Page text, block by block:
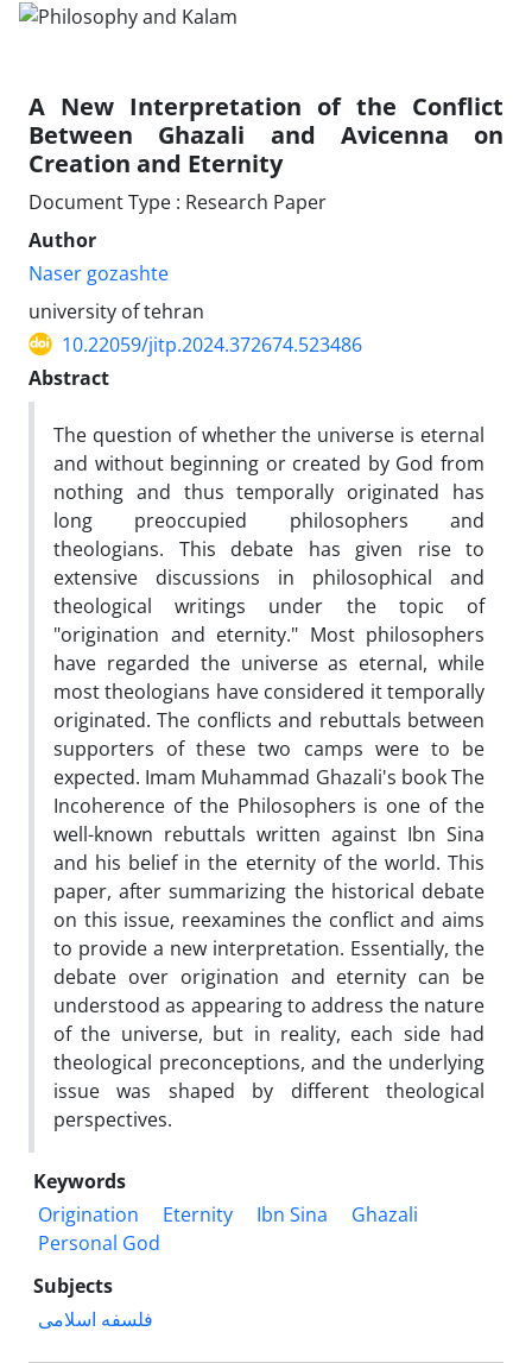
A New Interpretation of the Conflict
Between Ghazali and Avicenna on
Creation and Eternity
Document Type : Research Paper
Author
Naser gozashte
university of tehran
10.22059/jitp.2024.372674.523486
Abstract
The question of whether the universe is eternal
and without beginning or created by God from
nothing and thus temporally originated has
long preoccupied philosophers and
theologians. This debate has given rise to
extensive discussions in philosophical and
theological writings under the topic of
"origination and eternity." Most philosophers
have regarded the universe as eternal, while
most theologians have considered it temporally
originated. The conflicts and rebuttals between
supporters of these two camps were to be
expected. Imam Muhammad Ghazali's book The
Incoherence of the Philosophers is one of the
well-known rebuttals written against Ibn Sina
and his belief in the eternity of the world. This
paper, after summarizing the historical debate
on this issue, reexamines the conflict and aims
to provide a new interpretation. Essentially, the
debate over origination and eternity can be
understood as appearing to address the nature
of the universe, but in reality, each side had
theological preconceptions, and the underlying
issue was shaped by different theological
perspectives.
Keywords
Origination
Eternity Ibn Sina
Ghazali
Personal God
Subjects
فلسفه اسلامی